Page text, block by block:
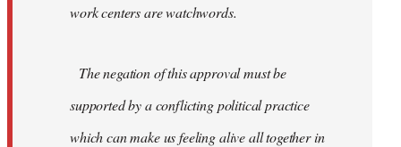
work centers are watchwords.
The negation of this approval must be
supported by a conflicting political practice
which can make us feeling alive all together in